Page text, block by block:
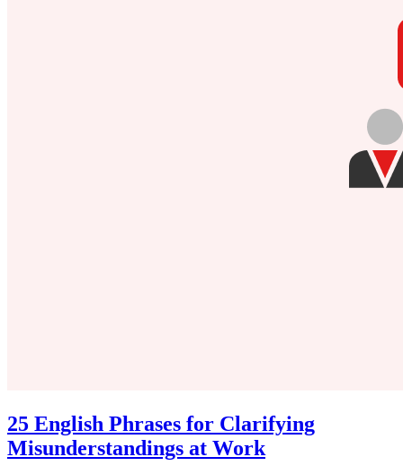
25 English Phrases for Clarifying
Misunderstandings at Work